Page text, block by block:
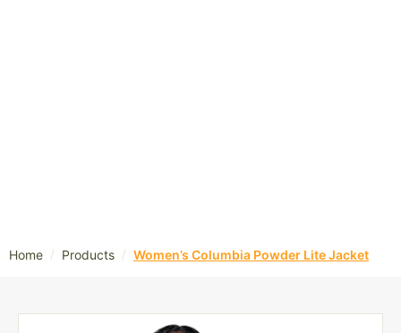
Home / Products / Women’s Columbia Powder Lite Jacket